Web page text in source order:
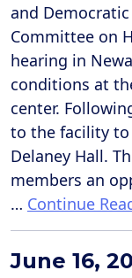
and
Committee on
hearing in
conditions at
center.
to the facility
Delaney Hall.
members an
… Continue
June 16,